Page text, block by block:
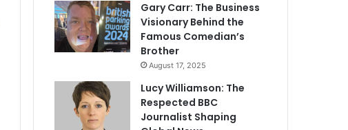
Gary Carr: The Business
Visionary Behind the
Famous Comedian’s
Brother
August 17, 2025
Lucy Williamson: The
Respected BBC
Journalist Shaping